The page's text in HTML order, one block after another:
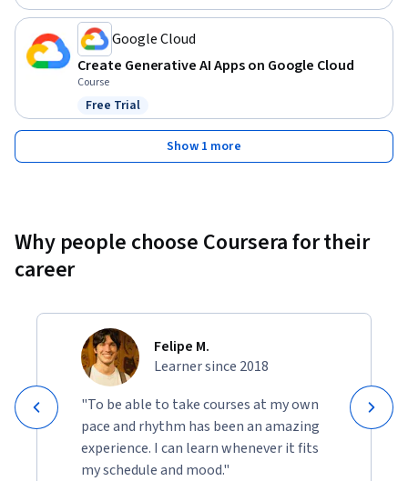
Google Cloud
Create Generative AI Apps on Google Cloud
Course
Status: Free Trial
Free Trial
Show 1 more
Why people choose Coursera for their
career
Felipe M.
Learner since 2018
"To be able to take courses at my own
pace and rhythm has been an amazing
experience. I can learn whenever it fits
my schedule and mood."